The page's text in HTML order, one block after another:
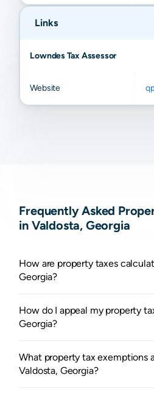
Links
Lowndes Tax Assessor
Website
Frequently Asked
in Valdosta, Georgia
How are property taxes
Georgia?
How do I appeal my property
Georgia?
What property tax exemptions
Valdosta, Georgia?